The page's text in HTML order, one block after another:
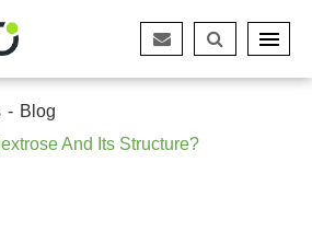
Blog
And Its Structure?